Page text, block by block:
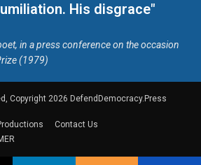
His disgrace"
in a press conference on the occasion
(1979)
Copyright 2026 DefendDemocracy.Press
Contact Us